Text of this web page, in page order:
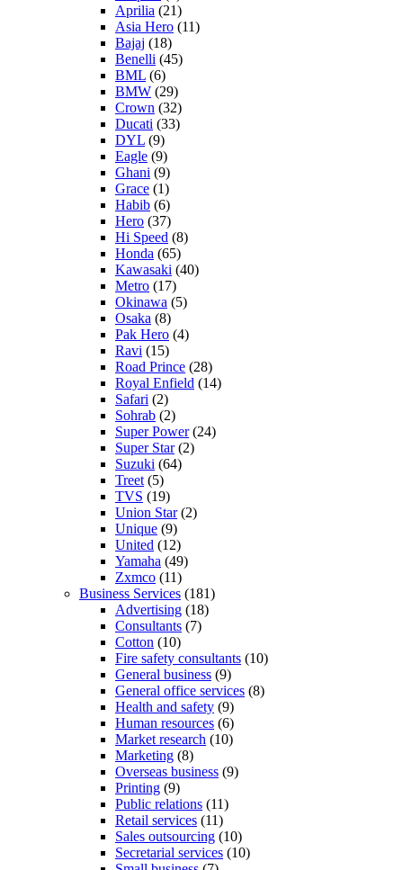
Aprilia (21)
Asia Hero (11)
Bajaj (18)
Benelli (45)
BML (6)
BMW (29)
Crown (32)
Ducati (33)
DYL (9)
Eagle (9)
Ghani (9)
Grace (1)
Habib (6)
Hero (37)
Hi Speed (8)
Honda (65)
Kawasaki (40)
Metro (17)
Okinawa (5)
Osaka (8)
Pak Hero (4)
Ravi (15)
Road Prince (28)
Royal Enfield (14)
Safari (2)
Sohrab (2)
Super Power(24)
Super Star(2)
Suzuki (64)
Treet (5)
TVS (19)
Union Star(2)
Unique (9)
United (12)
Yamaha (49)
Zxmco (11)
Business Services (181)
Advertising (18)
Consultants (7)
Cotton (10)
Fire safety consultants (10)
General business (9)
General office services (8)
Health and safety (9)
Human resources (6)
Market research (10)
Marketing (8)
Overseas business (9)
Printing (9)
Public relations (11)
Retail services (11)
Sales outsourcing (10)
Secretarial services (10)